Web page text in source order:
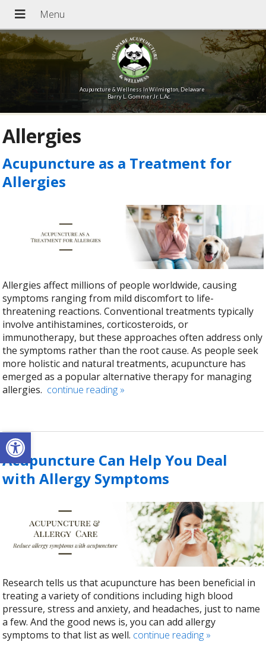
Open toolbar
Acupuncture & Wellness In Wilmington, Delaware
Barry L. Gommer Jr. L.Ac.
Allergies
Acupuncture as a Treatment for
Allergies
Allergies affect millions of people worldwide, causing
symptoms ranging from mild discomfort to life-
threatening reactions. Conventional treatments typically
involve antihistamines, corticosteroids, or
immunotherapy, but these approaches often address only
the symptoms rather than the root cause. As people seek
more holistic and natural treatments, acupuncture has
emerged as a popular alternative therapy for managing
allergies. continue reading »
Acupuncture Can Help You Deal
with Allergy Symptoms
Research tells us that acupuncture has been beneficial in
treating a variety of conditions including high blood
pressure, stress and anxiety, and headaches, just to name
a few. And the good news is, you can add allergy
symptoms to that list as well. continue reading »